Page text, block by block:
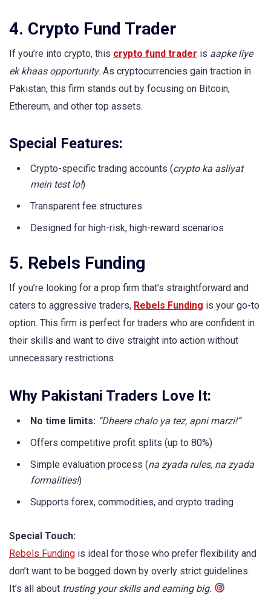
4. Crypto Fund Trader
If you’re into crypto, this crypto fund trader is aapke liye
ek khaas opportunity. As cryptocurrencies gain traction in
Pakistan, this firm stands out by focusing on Bitcoin,
Ethereum, and other top assets.
Special Features:
Crypto-specific trading accounts (crypto ka asliyat
mein test lo!)
Transparent fee structures
Designed for high-risk, high-reward scenarios
5. Rebels Funding
If you’re looking for a prop firm that’s straightforward and
caters to aggressive traders, Rebels Funding is your go-to
option. This firm is perfect for traders who are confident in
their skills and want to dive straight into action without
unnecessary restrictions.
Why Pakistani Traders Love It:
No time limits: “Dheere chalo ya tez, apni marzi!”
Offers competitive profit splits (up to 80%)
Simple evaluation process (na zyada rules, na zyada
formalities!)
Supports forex, commodities, and crypto trading
Special Touch:
Rebels Funding is ideal for those who prefer flexibility and
don’t want to be bogged down by overly strict guidelines.
It’s all about trusting your skills and earning big.